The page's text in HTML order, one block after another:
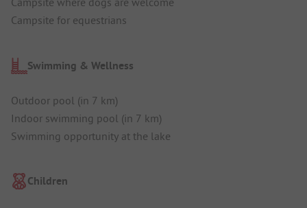
Campsite for equestrians
Swimming & Wellness
Outdoor pool (in 7 km)
Indoor swimming pool (in 7 km)
Swimming opportunity at the lake
Children